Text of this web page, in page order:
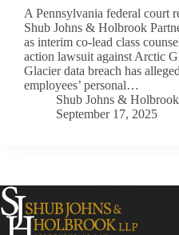
A Pennsylvania federal court
Shub Johns & Holbrook
as interim co-lead class
action lawsuit against Arctic
Glacier data breach has
employees’ personal…
Shub Johns &
September 17, 2025